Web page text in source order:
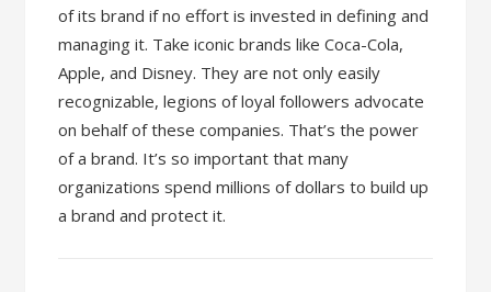
of its brand if no effort is invested in defining and
managing it. Take iconic brands like Coca-Cola,
Apple, and Disney. They are not only easily
recognizable, legions of loyal followers advocate
on behalf of these companies. That’s the power
of a brand. It’s so important that many
organizations spend millions of dollars to build up
a brand and protect it.